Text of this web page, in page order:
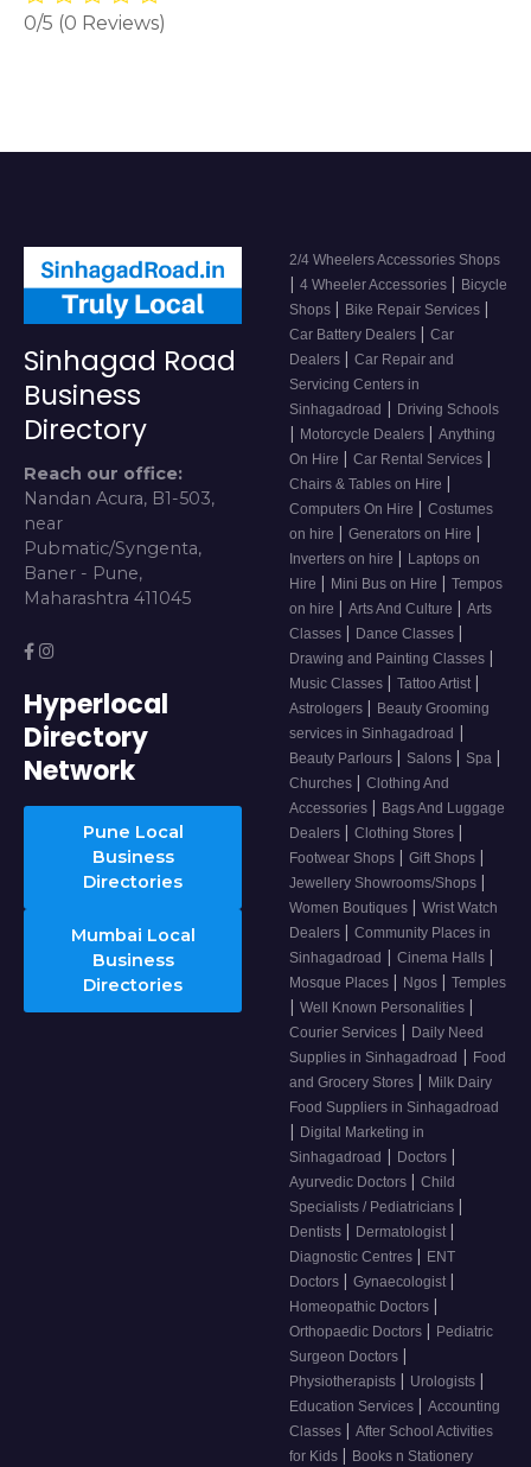
0/5 (0 Reviews)
Sinhagad Road
Business
Directory
Reach our office:
Nandan Acura, B1-503,
near
Pubmatic/Syngenta,
Baner - Pune,
Maharashtra 411045
Hyperlocal
Directory
Network
Pune Local
Business
Directories
Mumbai Local
Business
Directories
2/4 Wheelers Accessories Shops
| 4 Wheeler Accessories | Bicycle
Shops | Bike Repair Services |
Car Battery Dealers | Car
Dealers | Car Repair and
Servicing Centers in
Sinhagadroad | Driving Schools
| Motorcycle Dealers | Anything
On Hire | Car Rental Services |
Chairs & Tables on Hire |
Computers On Hire | Costumes
on hire | Generators on Hire |
Inverters on hire | Laptops on
Hire | Mini Bus on Hire | Tempos
on hire | Arts And Culture | Arts
Classes | Dance Classes |
Drawing and Painting Classes |
Music Classes | Tattoo Artist |
Astrologers | Beauty Grooming
services in Sinhagadroad |
Beauty Parlours | Salons | Spa |
Churches | Clothing And
Accessories | Bags And Luggage
Dealers | Clothing Stores |
Footwear Shops | Gift Shops |
Jewellery Showrooms/Shops |
Women Boutiques | Wrist Watch
Dealers | Community Places in
Sinhagadroad | Cinema Halls |
Mosque Places | Ngos | Temples
| Well Known Personalities |
Courier Services | Daily Need
Supplies in Sinhagadroad | Food
and Grocery Stores | Milk Dairy
Food Suppliers in Sinhagadroad
| Digital Marketing in
Sinhagadroad | Doctors |
Ayurvedic Doctors | Child
Specialists / Pediatricians |
Dentists | Dermatologist |
Diagnostic Centres | ENT
Doctors | Gynaecologist |
Homeopathic Doctors |
Orthopaedic Doctors | Pediatric
Surgeon Doctors |
Physiotherapists | Urologists |
Education Services | Accounting
Classes | After School Activities
for Kids | Books n Stationery